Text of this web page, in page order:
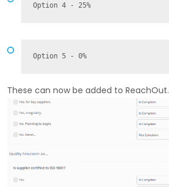
Option 4 - 25%
Option 5 - 0%
These can now be added to ReachOut.